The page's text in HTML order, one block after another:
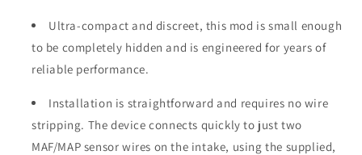
Ultra-compact and discreet, this mod is small enough
to be completely hidden and is engineered for years of
reliable performance.
Installation is straightforward and requires no wire
stripping. The device connects quickly to just two
MAF/MAP sensor wires on the intake, using the supplied,